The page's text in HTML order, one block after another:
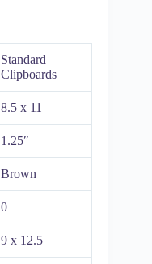
Standard
Clipboards
8.5 x 11
1.25″
Brown
0
9 x 12.5